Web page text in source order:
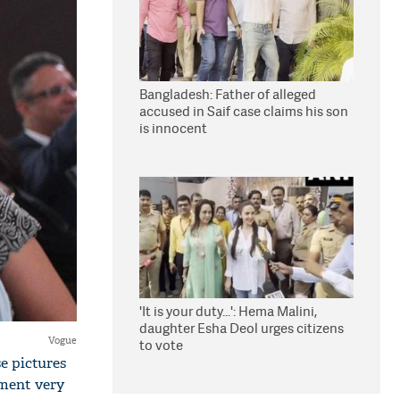
Vogue
pictures
very
Bangladesh: Father of alleged
accused in Saif case claims his son
is innocent
'It is your duty...': Hema Malini,
daughter Esha Deol urges citizens
to vote